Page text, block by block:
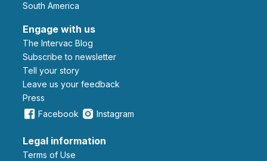
South America
Engage with us
The Intervac Blog
Subscribe to newsletter
Tell your story
leave us your feedback
Press
Facebook
Instagram
Legal information
Terms of Use